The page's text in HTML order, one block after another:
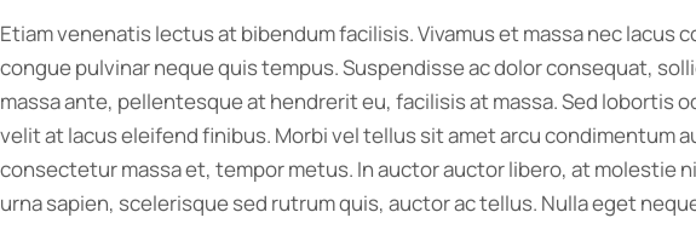
Etiam venenatis lectus at bibendum facilisis. Vivamus et massa nec lacus
congue pulvinar neque quis tempus. Suspendisse ac dolor consequat,
massa ante, pellentesque at hendrerit eu, facilisis at massa. Sed lobortis
velit at lacus eleifend finibus. Morbi vel tellus sit amet arcu condimentum
consectetur massa et, tempor metus. In auctor auctor libero, at molestie
urna sapien, scelerisque sed rutrum quis, auctor ac tellus. Nulla eget